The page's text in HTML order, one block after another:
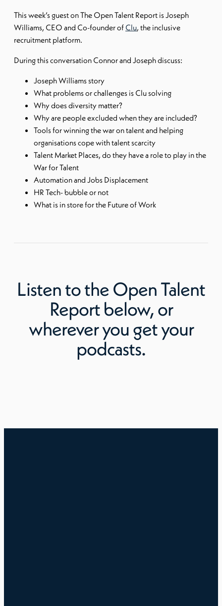
This week’s guest on The Open Talent Report is Joseph
Williams, CEO and Co-founder of Clu, the inclusive
recruitment platform.
During this conversation Connor and Joseph discuss:
Joseph Williams story
What problems or challenges is Clu solving
Why does diversity matter?
Why are people excluded when they are included?
Tools for winning the war on talent and helping
organisations cope with talent scarcity
Talent Market Places, do they have a role to play in the
War for Talent
Automation and Jobs Displacement
HR Tech- bubble or not
What is in store for the Future of Work
Listen tothe Open Talent
Reportbelow, or
wherever you get your
podcasts.